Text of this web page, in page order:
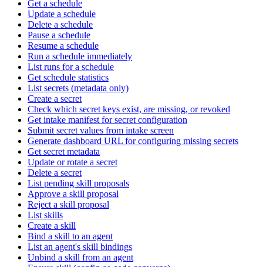
Get a schedule
Update a schedule
Delete a schedule
Pause a schedule
Resume a schedule
Run a schedule immediately
List runs for a schedule
Get schedule statistics
List secrets (metadata only)
Create a secret
Check which secret keys exist, are missing, or revoked
Get intake manifest for secret configuration
Submit secret values from intake screen
Generate dashboard URL for configuring missing secrets
Get secret metadata
Update or rotate a secret
Delete a secret
List pending skill proposals
Approve a skill proposal
Reject a skill proposal
List skills
Create a skill
Bind a skill to an agent
List an agent's skill bindings
Unbind a skill from an agent